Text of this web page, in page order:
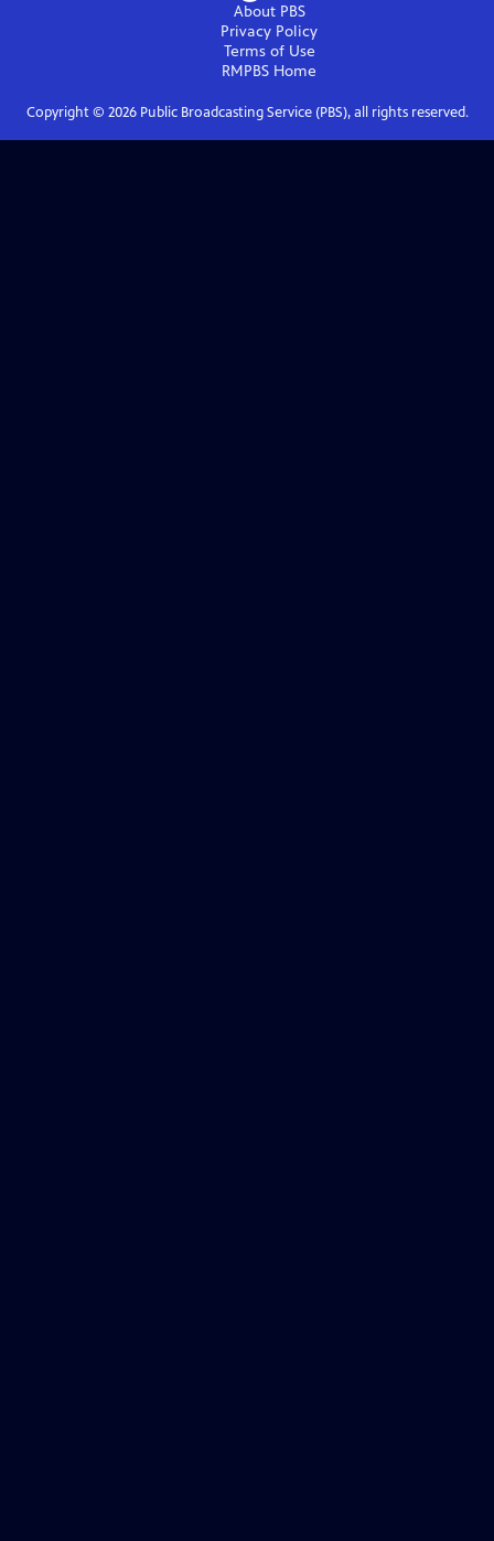
About PBS
Privacy Policy
Terms of Use
RMPBS Home
Copyright © 2026Public Broadcasting Service (PBS), all rights reserved.